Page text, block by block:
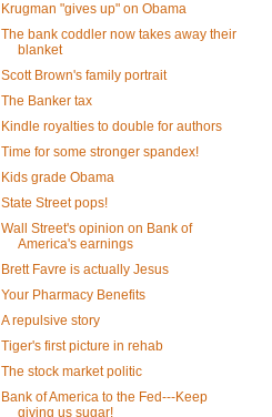
Krugman "gives up" on Obama
The bank coddler now takes away their
blanket
Scott Brown's family portrait
The Banker tax
Kindle royalties to double for authors
Time for some stronger spandex!
Kids grade Obama
State Street pops!
Wall Street's opinion on Bank of
America's earnings
Brett Favre is actually Jesus
Your Pharmacy Benefits
A repulsive story
Tiger's first picture in rehab
The stock market politic
Bank of America to the Fed---Keep
giving us sugar!